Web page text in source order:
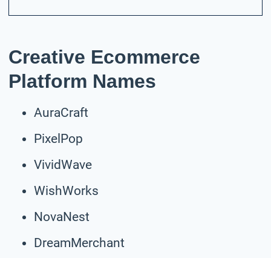
Creative Ecommerce
Platform Names
AuraCraft
PixelPop
VividWave
WishWorks
NovaNest
DreamMerchant